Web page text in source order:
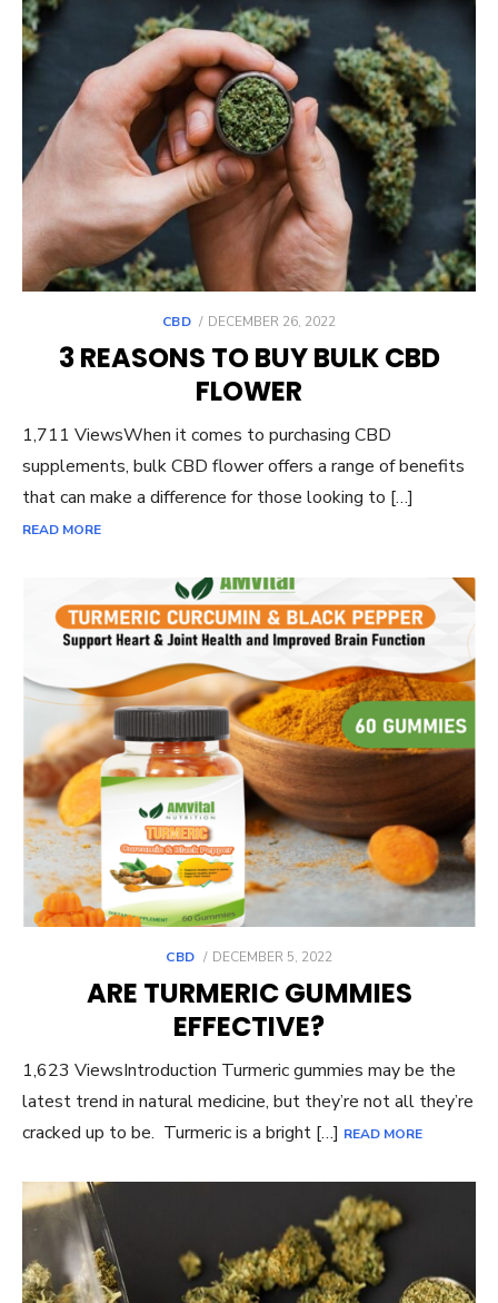
CBD
POSTED
DECEMBER 26, 2022
3 REASONS TO BUY BULK CBD
FLOWER
1,711 ViewsWhen it comes to purchasing CBD
supplements, bulk CBD flower offers a range of benefits
that can make a difference for those looking to […]
READ MORE
CBD
POSTED
DECEMBER 5, 2022
ARE TURMERIC GUMMIES
EFFECTIVE?
1,623 ViewsIntroduction Turmeric gummies may be the
latest trend in natural medicine, but they’re not all they’re
cracked up to be. Turmeric is a bright […] READ MORE